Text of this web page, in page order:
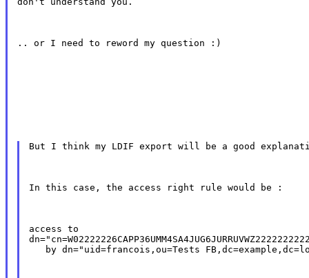
.. or I need to reword my question :)
But I think my LDIF export will be a good
In this case, the access right rule would be :
access to
by dn="uid=francois,ou=Tests